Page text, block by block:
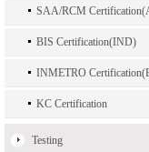
SAA/RCM
BIS Certification(IND)
INMETRO
KC Certification
Testing